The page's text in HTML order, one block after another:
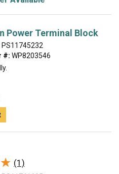
Power Terminal Block
PS11745232
#: WP8203546
(1)